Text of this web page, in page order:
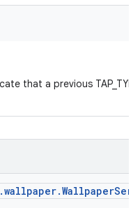
that a previous